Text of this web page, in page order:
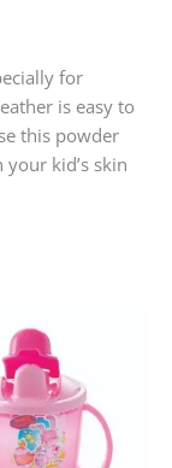
for
is easy to
this powder
kid’s skin